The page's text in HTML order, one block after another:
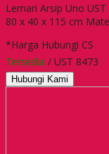
Lemari Arsip Uno
80 x 40 x 115 cm
*Harga Hubungi CS
Tersedia / UST 8473
Hubungi Kami